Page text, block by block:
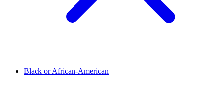
Black or African-American